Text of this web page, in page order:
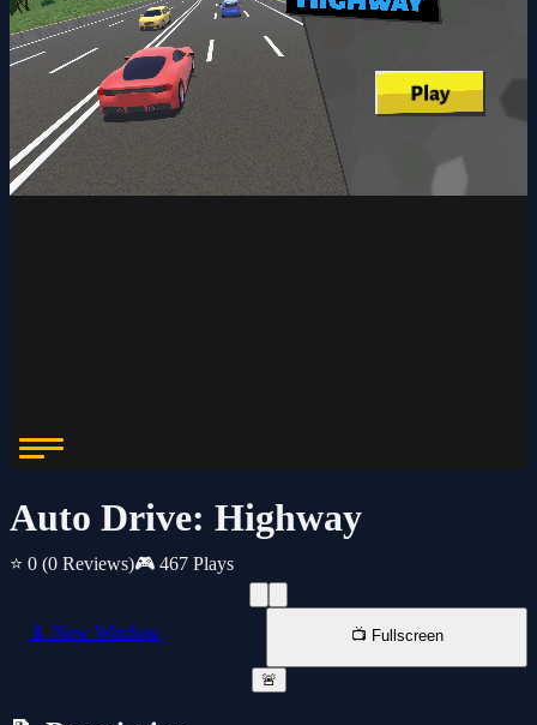
Auto Drive: Highway
⭐ 0 (0 Reviews)🎮 467 Plays
📱 New Window 📺 Fullscreen
🚨